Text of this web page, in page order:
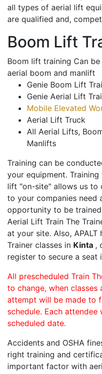
all types of aerial lift
are qualified and,
Boom Lift
Boom lift training Can
aerial boom and manlift
Genie Boom Lift
Genie Aerial Lift
Mobile Elevated
Aerial Lift Truck
All Aerial Lifts,
Manlifts
Training can be
your equipment.
lift "on-site" allows us to
to your companies need
opportunity to be
Aerial Lift Train The
at your site. Also, APALT
Trainer classes in Kinta ,
register to secure a seat
All prescheduled Train
to change, when classes
attempt will be made to
schedule. Each
scheduled date.
Accidents and OSHA
right training and
important factor with